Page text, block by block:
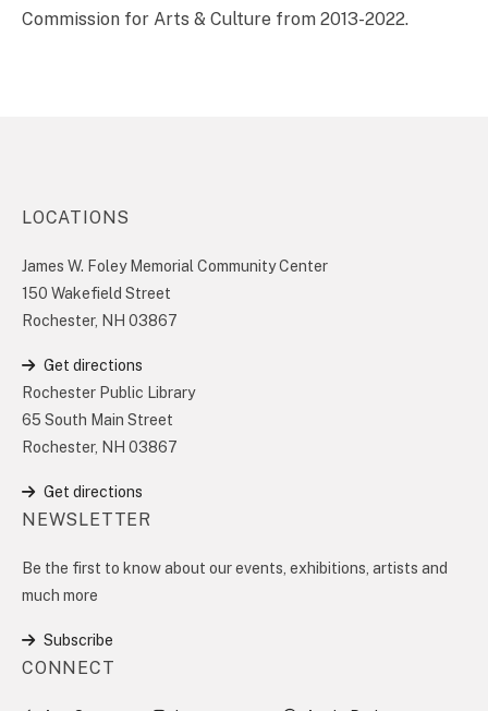
Commission for Arts & Culture from 2013-2022.
LOCATIONS
James W. Foley Memorial Community Center
150 Wakefield Street
Rochester, NH 03867
Get directions
Rochester Public Library
65 South Main Street
Rochester, NH 03867
Get directions
NEWSLETTER
Be the first to know about our events, exhibitions, artists and
much more
Subscribe
CONNECT